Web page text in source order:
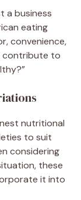
a business
eating
convenience,
contribute to
nutritional
to suit
considering
these
it into